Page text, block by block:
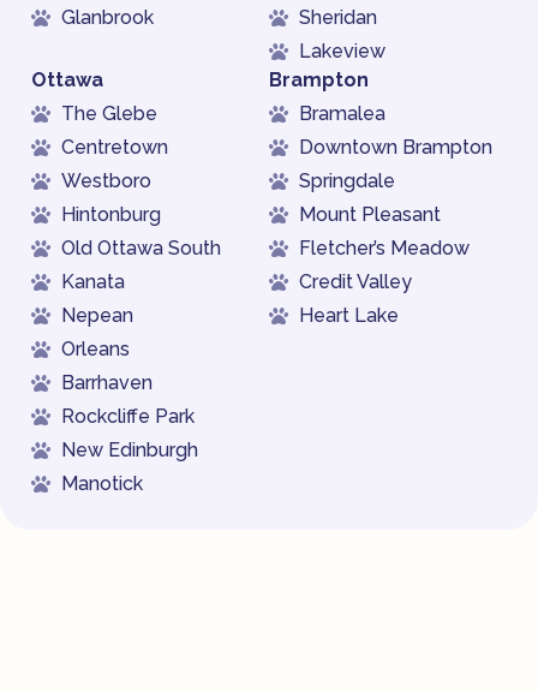
Glanbrook
Sheridan
Lakeview
Ottawa
The Glebe
Centretown
Westboro
Hintonburg
Old Ottawa South
Kanata
Nepean
Orleans
Barrhaven
Rockcliffe Park
New Edinburgh
Manotick
Brampton
Bramalea
Downtown Brampton
Springdale
Mount Pleasant
Fletcher’s Meadow
Credit Valley
Heart Lake